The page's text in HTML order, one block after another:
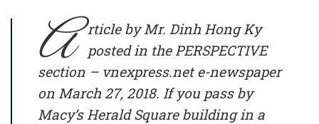
A
rticle by Mr. Dinh Hong Ky
posted in the PERSPECTIVE
section – vnexpress.net e-newspaper
on March 27, 2018. If you pass by
Macy’s Herald Square building in a